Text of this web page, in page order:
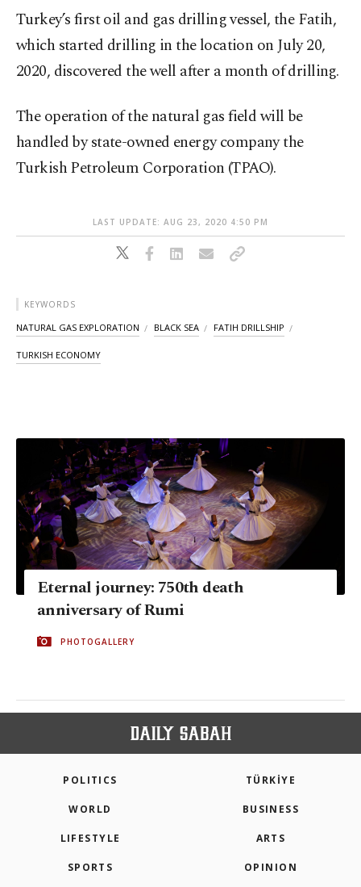
Turkey’s first oil and gas drilling vessel, the Fatih,
which started drilling in the location on July 20,
2020, discovered the well after a month of drilling.
The operation of the natural gas field will be
handled by state-owned energy company the
Turkish Petroleum Corporation (TPAO).
LAST UPDATE: AUG 23, 2020 4:50 PM
KEYWORDS
NATURAL GAS EXPLORATION BLACK SEA FATIH DRILLSHIP
TURKISH ECONOMY
Eternal journey: 750th death
anniversary of Rumi
PHOTOGALLERY
POLITICS TÜRKİYE
WORLD BUSINESS
LIFESTYLE ARTS
SPORTS OPINION